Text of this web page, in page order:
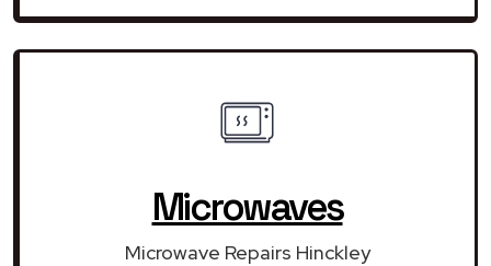
Microwaves
Microwave Repairs Hinckley